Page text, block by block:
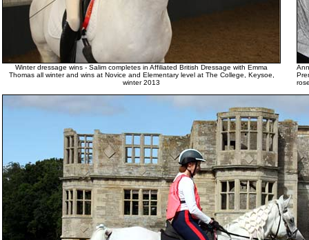
Winter dressage wins - Salim completes in Affiliated British Dressage with Emma
Thomas all winter and wins at Novice and Elementary level at The College, Keysoe,
winter 2013